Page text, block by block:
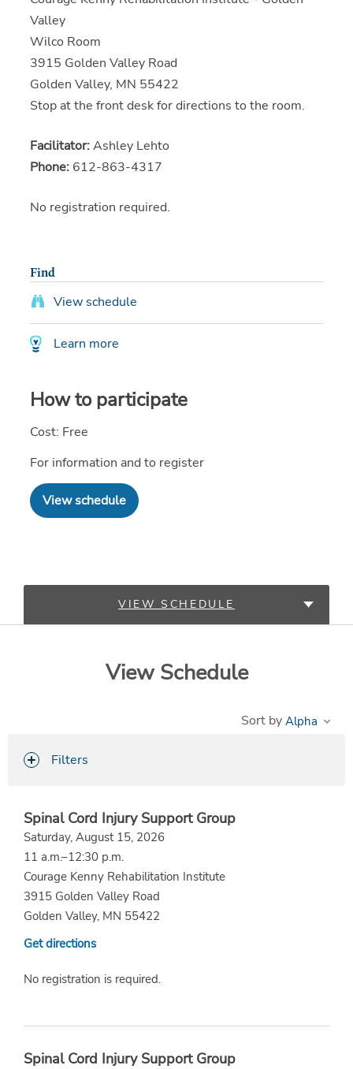
Valley
Wilco Room
3915 Golden Valley Road
Golden Valley, MN 55422
Stop at the front desk for directions to the room.
Facilitator:Ashley Lehto
Phone:612-863-4317
No registration required.
Find
View schedule
Learn more
How to participate
Cost: Free
For information and to register
View schedule
VIEW SCHEDULE
View Schedule
Sort by
Filters
Spinal Cord Injury Support Group
Saturday, August 15, 2026
11 a.m.–12:30 p.m.
Courage Kenny Rehabilitation Institute
3915 Golden Valley Road
Golden Valley, MN 55422
Get directions
No registration is required.
Spinal Cord Injury Support Group